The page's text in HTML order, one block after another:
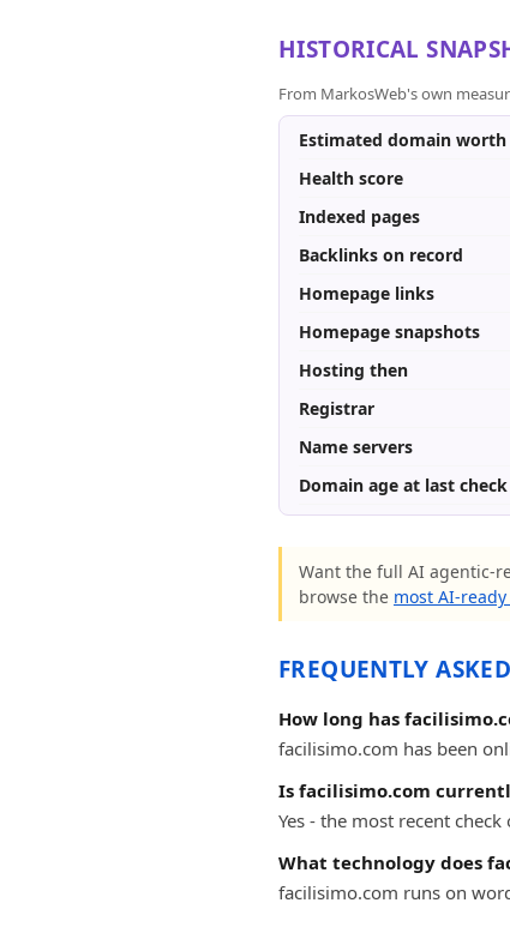
HISTORICAL
From MarkosWeb's own
Estimated domain worth
Health score
Indexed pages
Backlinks on record
Homepage links
Homepage snapshots
Hosting then
Registrar
Name servers
Domain age at last check
Want the full AI agentic-
browse the most AI-
FREQUENTLY ASKED
How long has
facilisimo.com has been
Is facilisimo.com
Yes - the most recent
What technology does
facilisimo.com runs on